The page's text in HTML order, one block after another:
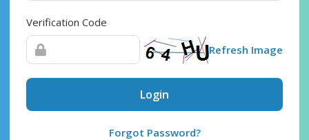
Verification Code
Refresh Image
Login
Forgot Password?